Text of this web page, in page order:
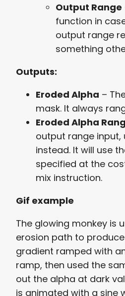
Output Range
function in
output range
something
Outputs:
Eroded Alpha –
mask. It always
Eroded Alpha
output range input,
instead. It will use
specified at the
mix instruction.
Gif example
The glowing monkey is
erosion path to
gradient ramped with
ramp, then used the
out the alpha at dark
is animated with a sine